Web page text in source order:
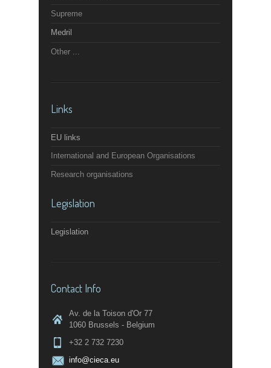
Supreme
Medril
Other ...
Links
EU links
International and European Organisations
Research organisations
Legislation
Legislation
Contact Info
Av. de la Toison d'Or 77
1060 Brussels - Belgium
+32 2 732 7230
info@cieca.eu